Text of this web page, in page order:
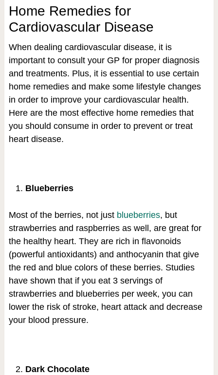
Home Remedies for
Cardiovascular Disease
When dealing cardiovascular disease, it is
important to consult your GP for proper diagnosis
and treatments. Plus, it is essential to use certain
home remedies and make some lifestyle changes
in order to improve your cardiovascular health.
Here are the most effective home remedies that
you should consume in order to prevent or treat
heart disease.
Blueberries
Most of the berries, not just blueberries, but
strawberries and raspberries as well, are great for
the healthy heart. They are rich in flavonoids
(powerful antioxidants) and anthocyanin that give
the red and blue colors of these berries. Studies
have shown that if you eat 3 servings of
strawberries and blueberries per week, you can
lower the risk of stroke, heart attack and decrease
your blood pressure.
Dark Chocolate